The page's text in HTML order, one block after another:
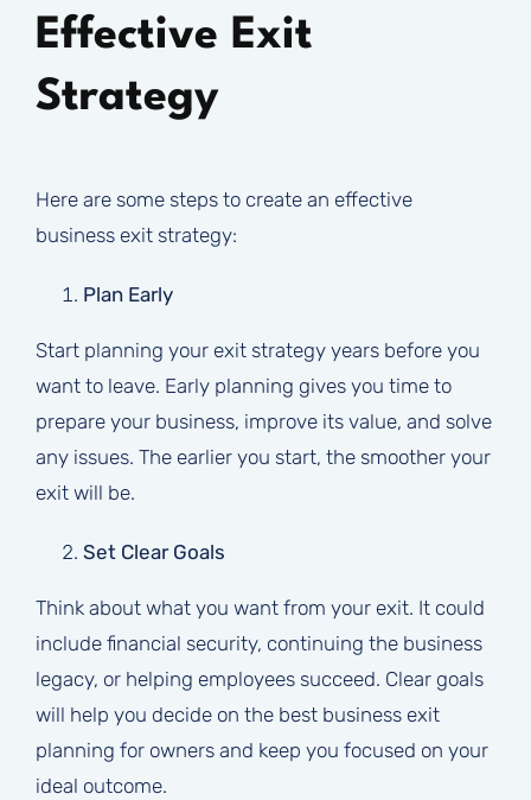
Effective Exit
Strategy
Here are some steps to create an effective
business exit strategy:
Plan Early
Start planning your exit strategy years before you
want to leave. Early planning gives you time to
prepare your business, improve its value, and solve
any issues. The earlier you start, the smoother your
exit will be.
Set Clear Goals
Think about what you want from your exit. It could
include financial security, continuing the business
legacy, or helping employees succeed. Clear goals
will help you decide on the best business exit
planning for owners and keep you focused on your
ideal outcome.